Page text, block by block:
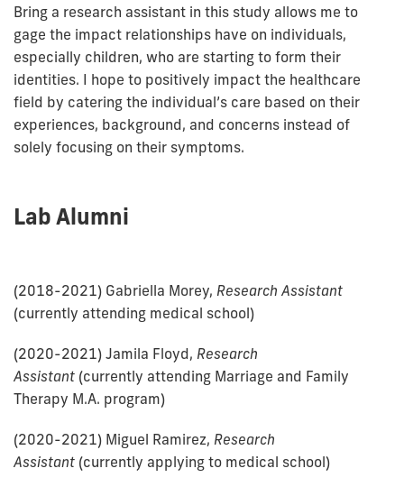
Bring a research assistant in this study allows me to
gage the impact relationships have on individuals,
especially children, who are starting to form their
identities. I hope to positively impact the healthcare
field by catering the individual’s care based on their
experiences, background, and concerns instead of
solely focusing on their symptoms.
Lab Alumni
(2018-2021) Gabriella Morey, Research Assistant
(currently attending medical school)
(2020-2021) Jamila Floyd, Research
Assistant (currently attending Marriage and Family
Therapy M.A. program)
(2020-2021) Miguel Ramirez, Research
Assistant (currently applying to medical school)